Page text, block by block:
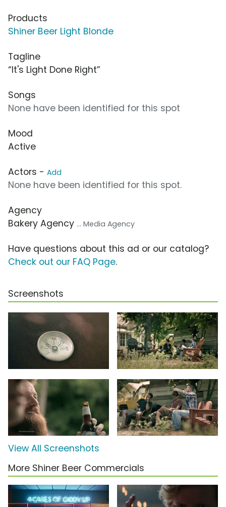
Products
Shiner Beer Light Blonde
Tagline
“It's Light Done Right”
Songs
None have been identified for this spot
Mood
Active
Actors - Add
None have been identified for this spot.
Agency
Bakery Agency ... Media Agency
Have questions about this ad or our catalog?
Check out our FAQ Page.
Screenshots
View All Screenshots
More Shiner Beer Commercials